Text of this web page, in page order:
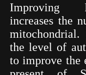
Improving
increases the
the level of
to improve the